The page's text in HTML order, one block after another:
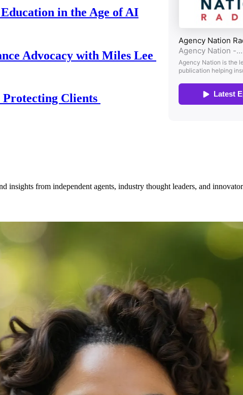
in the Age of AI
Advocacy with Miles Lee
Clients
insights from independent agents, industry thought leaders, and